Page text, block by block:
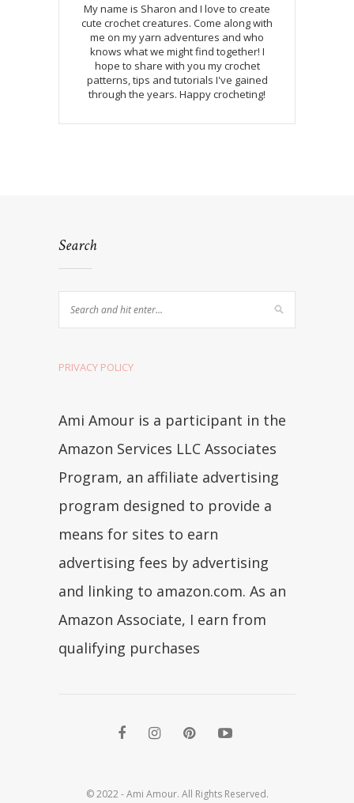
My name is Sharon and I love to create
cute crochet creatures. Come along with
me on my yarn adventures and who
knows what we might find together! I
hope to share with you my crochet
patterns, tips and tutorials I've gained
through the years. Happy crocheting!
Search
PRIVACY POLICY
Ami Amour is a participant in the
Amazon Services LLC Associates
Program, an affiliate advertising
program designed to provide a
means for sites to earn
advertising fees by advertising
and linking to amazon.com. As an
Amazon Associate, I earn from
qualifying purchases
© 2022 - Ami Amour. All Rights Reserved.